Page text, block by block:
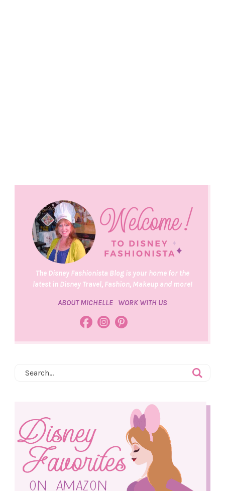
The Disney Fashionista Blog is your home for the
latest in Disney Travel, Fashion, Makeup and more!
ABOUT MICHELLE WORK WITH US